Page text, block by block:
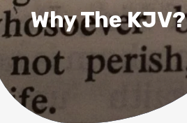
Why The KJV?